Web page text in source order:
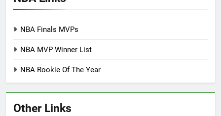
NBA Finals MVPs
NBA MVP Winner List
NBA Rookie Of The Year
Other Links